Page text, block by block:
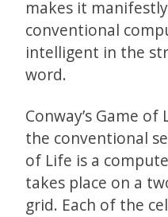
makes it
conventional
intelligent in the
word.
Conway’s Game
the conventional
of Life is a
takes place on a
grid. Each of the